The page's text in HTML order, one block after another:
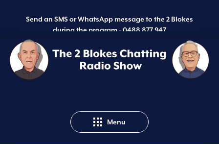
Send an SMS or WhatsApp message to the 2 Blokes
during the program - 0488 877 947
Menu